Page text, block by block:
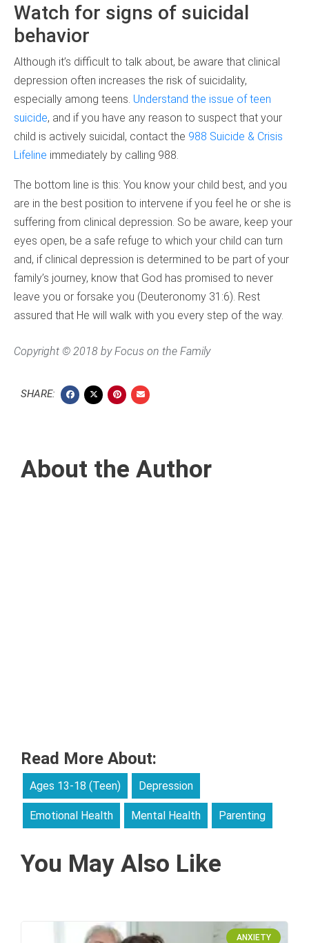
Watch for signs of suicidal
behavior
Although it’s difficult to talk about, be aware that clinical
depression often increases the risk of suicidality,
especially among teens. Understand the issue of teen
suicide, and if you have any reason to suspect that your
child is actively suicidal, contact the 988 Suicide & Crisis
Lifeline immediately by calling 988.
The bottom line is this: You know your child best, and you
are in the best position to intervene if you feel he or she is
suffering from clinical depression. So be aware, keep your
eyes open, be a safe refuge to which your child can turn
and, if clinical depression is determined to be part of your
family’s journey, know that God has promised to never
leave you or forsake you (Deuteronomy 31:6). Rest
assured that He will walk with you every step of the way.
Copyright © 2018 by Focus on the Family
SHARE:
About the Author
Read More About:
Ages 13-18 (Teen) Depression
Emotional Health Mental Health Parenting
You May Also Like
ANXIETY